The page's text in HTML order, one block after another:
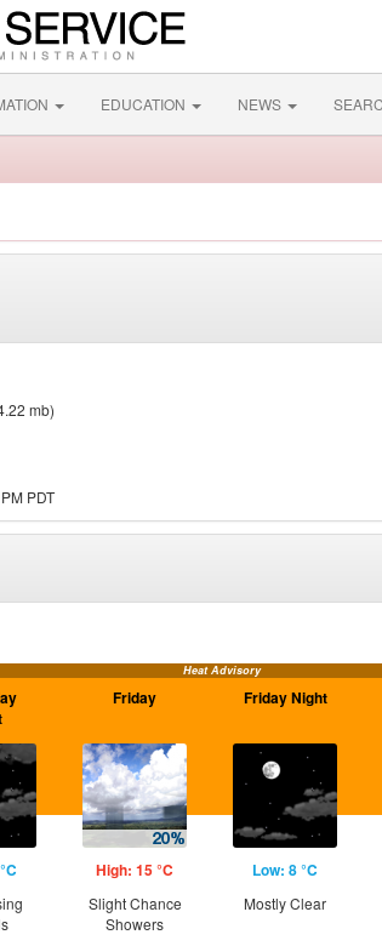
EDUCATION NEWS
mb)
PDT
Heat Advisory
Friday
High: 15 °C
Slight Chance
Showers
Friday Night
Low: 8 °C
Mostly Clear